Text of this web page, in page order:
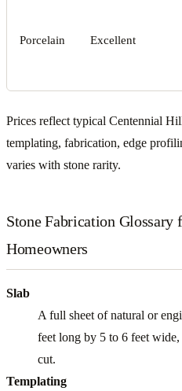
Porcelain Excellent
Prices reflect typical Centennial
templating, fabrication, edge
varies with stone rarity.
Stone Fabrication
Homeowners
Slab
A full sheet of natural or
feet long by 5 to 6 feet
cut.
Templating